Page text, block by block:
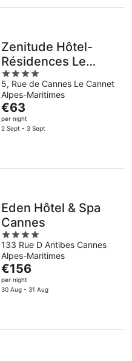
Zenitude Hôtel-
Résidences Le
Cannet
4
out
of
5
5, Rue de Cannes Le Cannet
Alpes-Maritimes
The
price
is
night
€63
per night
2 Sept - 3 Sept
Eden Hôtel & Spa
Cannes
4
out
of
5
133 Rue D Antibes Cannes
Alpes-Maritimes
The
price
is
night
€156
per night
30 Aug - 31 Aug